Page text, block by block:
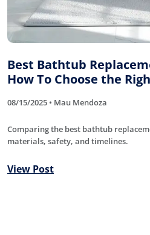
Best Bathtub
How To Choose the
08/15/2025 • Mau Mendoza
Comparing the best bathtub
materials, safety, and timelines.
View Post